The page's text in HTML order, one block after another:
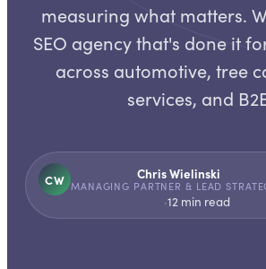
measuring what matters.
SEO agency that's done it
across automotive, tree
services, and
CW Chris Wielinski
MANAGING PARTNER & LEAD
·12 min read